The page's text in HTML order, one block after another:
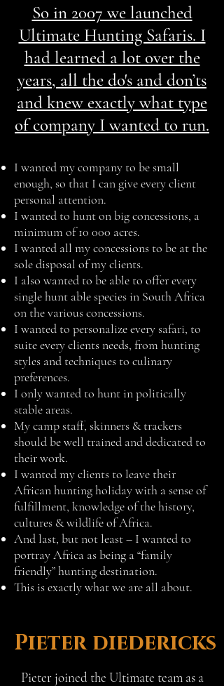
So in 2007 we launched
Ultimate Hunting Safaris. I
had learned a lot over the
years, all the do's and don’ts
and knew exactly what type
of company I wanted to run.
I wanted my company to be small
enough, so that I can give every client
personal attention.
I wanted to hunt on big concessions, a
minimum of 10 000 acres.
I wanted all my concessions to be at the
sole disposal of my clients.
I also wanted to be able to offer every
single hunt able species in South Africa
on the various concessions.
I wanted to personalize every safari, to
suite every clients needs, from hunting
styles and techniques to culinary
preferences.
I only wanted to hunt in politically
stable areas.
My camp staff, skinners & trackers
should be well trained and dedicated to
their work.
I wanted my clients to leave their
African hunting holiday with a sense of
fulfillment, knowledge of the history,
cultures & wildlife of Africa.
And last, but not least – I wanted to
portray Africa as being a “family
friendly” hunting destination.
This is exactly what we are all about.
Pieter diedericks
Pieter joined the Ultimate team as a